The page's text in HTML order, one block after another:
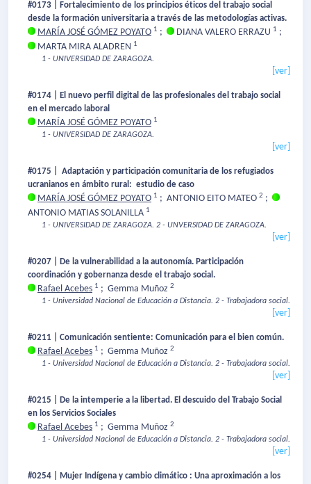
#0173 | Fortalecimiento de los principios éticos del trabajo social
desde la formación universitaria a través de las metodologías activas.
MARÍA JOSÉ GÓMEZ POYATO 1 ; DIANA VALERO ERRAZU 1 ;
MARTA MIRA ALADREN 1
1 - UNIVERSIDAD DE ZARAGOZA.
[ver]
#0174 | El nuevo perfil digital de las profesionales del trabajo social
en el mercado laboral
MARÍA JOSÉ GÓMEZ POYATO 1
1 - UNIVERSIDAD DE ZARAGOZA.
[ver]
#0175 | Adaptación y participación comunitaria de los refugiados
ucranianos en ámbito rural: estudio de caso
MARÍA JOSÉ GÓMEZ POYATO 1 ; ANTONIO EITO MATEO 2 ;
ANTONIO MATIAS SOLANILLA 1
1 - UNIVERSIDAD DE ZARAGOZA. 2 - UNVERSIDAD DE ZARAGOZA.
[ver]
#0207 | De la vulnerabilidad a la autonomía. Participación
coordinación y gobernanza desde el trabajo social.
Rafael Acebes 1 ; Gemma Muñoz 2
1 - Universidad Nacional de Educación a Distancia. 2 - Trabajadora social.
[ver]
#0211 | Comunicación sentiente: Comunicación para el bien común.
Rafael Acebes 1 ; Gemma Muñoz 2
1 - Universidad Nacional de Educación a Distancia. 2 - Trabajadora social.
[ver]
#0215 | De la intemperie a la libertad. El descuido del Trabajo Social
en los Servicios Sociales
Rafael Acebes 1 ; Gemma Muñoz 2
1 - Universidad Nacional de Educación a Distancia. 2 - Trabajadora social.
[ver]
#0254 | Mujer Indígena y cambio climático : Una aproximación a los